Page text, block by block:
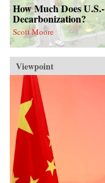
How Much Does
Decarbonization?
Scott Moore
Viewpoint